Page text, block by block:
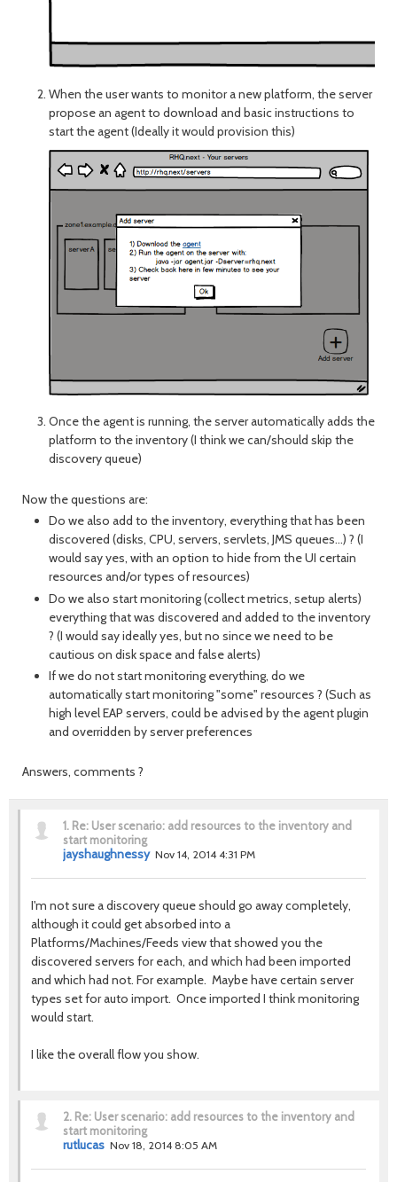
When the user wants to monitor a new platform, the server
propose an agent to download and basic instructions to
start the agent (Ideally it would provision this)
Once the agent is running, the server automatically adds the
platform to the inventory (I think we can/should skip the
discovery queue)
Now the questions are:
Do we also add to the inventory, everything that has been
discovered (disks, CPU, servers, servlets, JMS queues...) ? (I
would say yes, with an option to hide from the UI certain
resources and/or types of resources)
Do we also start monitoring (collect metrics, setup alerts)
everything that was discovered and added to the inventory
? (I would say ideally yes, but no since we need to be
cautious on disk space and false alerts)
If we do not start monitoring everything, do we
automatically start monitoring "some" resources ? (Such as
high level EAP servers, could be advised by the agent plugin
and overridden by server preferences
Answers, comments ?
1. Re: User scenario: add resources to the inventory and
start monitoring
jayshaughnessy Nov 14, 2014 4:31 PM
I'm not sure a discovery queue should go away completely,
although it could get absorbed into a
Platforms/Machines/Feeds view that showed you the
discovered servers for each, and which had been imported
and which had not. For example. Maybe have certain server
types set for auto import. Once imported I think monitoring
would start.
I like the overall flow you show.
2. Re: User scenario: add resources to the inventory and
start monitoring
rutlucas Nov 18, 2014 8:05 AM